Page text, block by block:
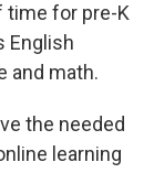
for pre-K
English
and math.
the needed
learning